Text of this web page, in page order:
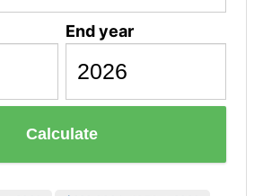
End year
Calculate